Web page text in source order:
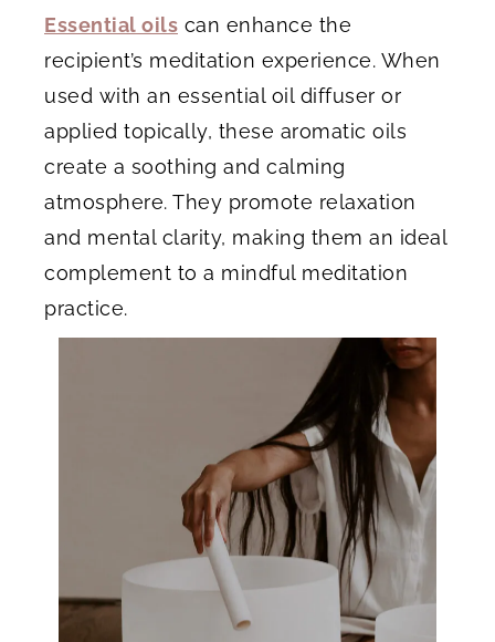
Essential oils can enhance the
recipient’s meditation experience. When
used with an essential oil diffuser or
applied topically, these aromatic oils
create a soothing and calming
atmosphere. They promote relaxation
and mental clarity, making them an ideal
complement to a mindful meditation
practice.